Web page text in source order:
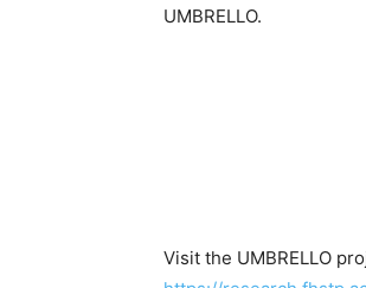
UMBRELLO.
Visit the UMBRELLO